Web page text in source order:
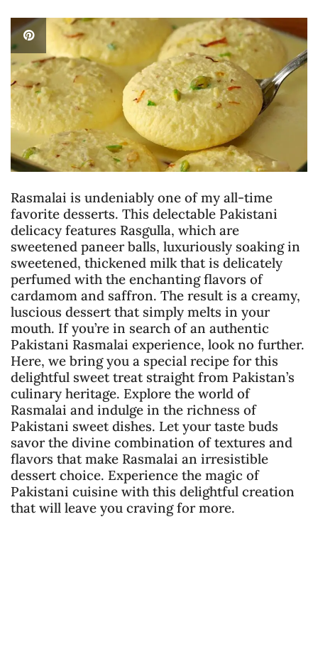
Rasmalai is undeniably one of my all-time
favorite desserts. This delectable Pakistani
delicacy features Rasgulla, which are
sweetened paneer balls, luxuriously soaking in
sweetened, thickened milk that is delicately
perfumed with the enchanting flavors of
cardamom and saffron. The result is a creamy,
luscious dessert that simply melts in your
mouth. If you’re in search of an authentic
Pakistani Rasmalai experience, look no further.
Here, we bring you a special recipe for this
delightful sweet treat straight from Pakistan’s
culinary heritage. Explore the world of
Rasmalai and indulge in the richness of
Pakistani sweet dishes. Let your taste buds
savor the divine combination of textures and
flavors that make Rasmalai an irresistible
dessert choice. Experience the magic of
Pakistani cuisine with this delightful creation
that will leave you craving for more.